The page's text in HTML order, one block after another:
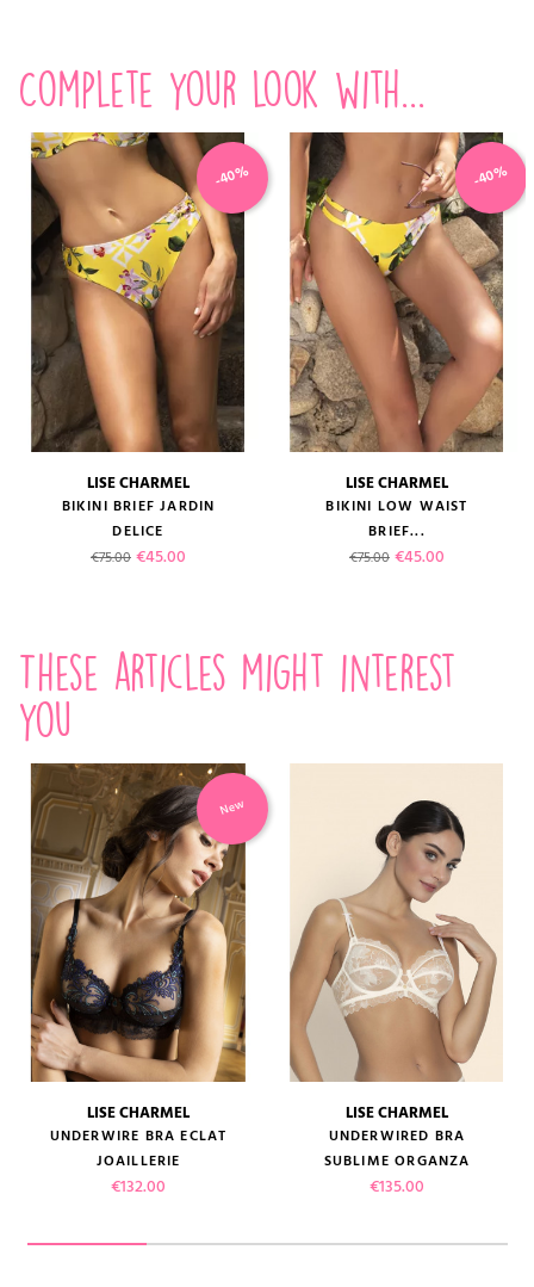
Complete your look with...
LISE CHARMEL
BIKINI BRIEF JARDIN
DELICE
Regular price
€75.00 Price
€45.00
-40%
LISE CHARMEL
BIKINI LOW WAIST
BRIEF...
Regular price
€75.00 Price
€45.00
-40%
These articles might interest
you
LISE CHARMEL
UNDERWIRE BRA ECLAT
JOAILLERIE
Price
€132.00
New
LISE CHARMEL
UNDERWIRED BRA
SUBLIME ORGANZA
Price
€135.00